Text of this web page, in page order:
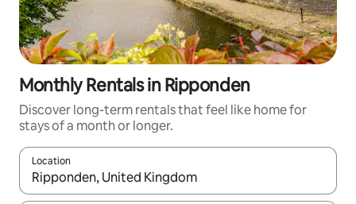
Monthly Rentals in Ripponden
Discover long-term rentals that feel like home for
stays of a month or longer.
Location
When results are available, navigate with the up and down